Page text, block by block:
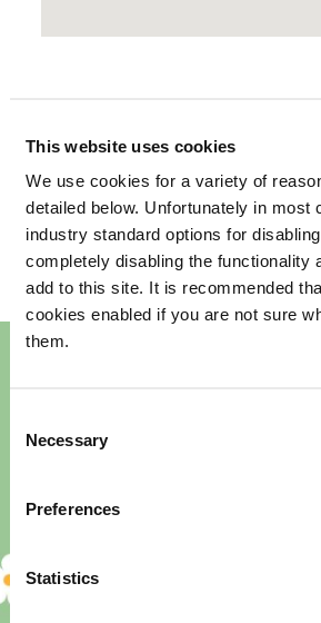
This website uses cookies
We use cookies for a variety of
detailed below. Unfortunately in most
industry standard options for
completely disabling the functionality
add to this site. It is recommended
cookies enabled if you are not sure
them.
Selection
Necessary
Preferences
Statistics
What's